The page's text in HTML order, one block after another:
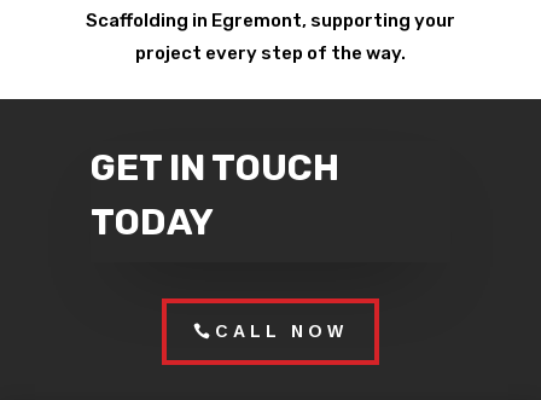
Scaffolding in Egremont, supporting your
project every step of the way.
GET IN TOUCH
TODAY
CALL NOW